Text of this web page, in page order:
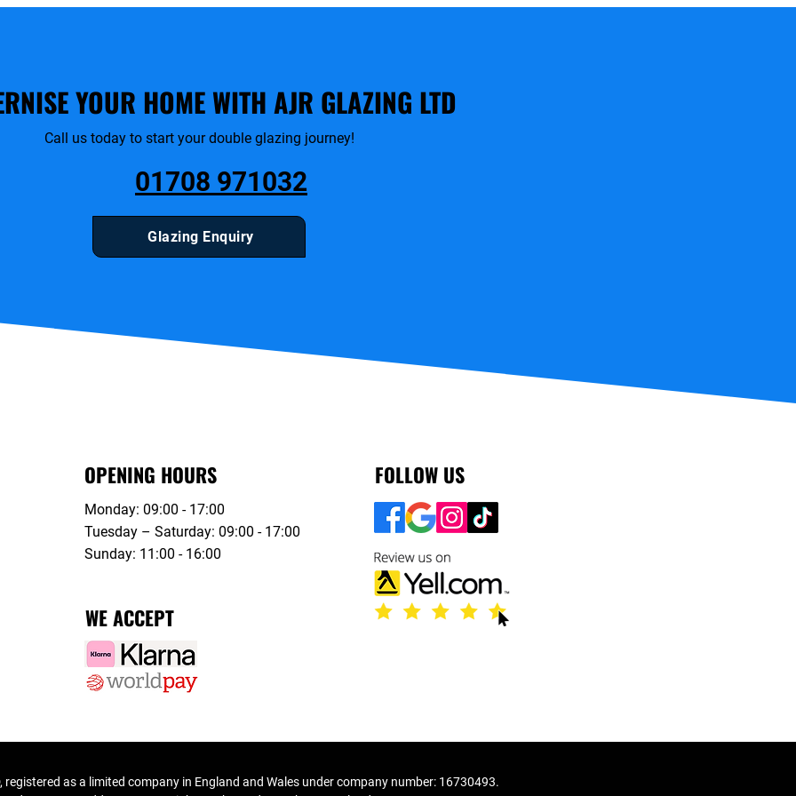
YOUR HOME WITH AJR GLAZING LTD
Call us today to start your double glazing journey!
01708 971032
Glazing Enquiry
OPENING HOURS
Monday: 09:00 - 17:00
Tuesday – Saturday: 09:00 - 17:00
Sunday: 11:00 - 16:00
WE ACCEPT
FOLLOW US
registered as a limited company in England and Wales under company number: 16730493.